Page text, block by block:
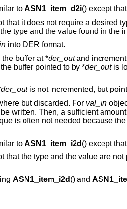
to ASN1_item_d2i() except
that it does not require a desired
type and the value found in the
into DER format.
buffer at *der_outand
buffer pointed to by *der_outis
der_outis not incremented, but
but discarded. For val_in
written. Then, a sufficient
is often not needed because
to ASN1_item_i2d () except
that the type and the value are
ASN1_item_i2d () and